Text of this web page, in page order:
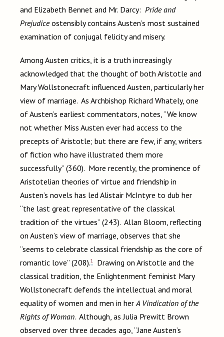
and Elizabeth Bennet and Mr. Darcy: Pride and
Prejudiceostensibly contains Austen’s most sustained
examination of conjugal felicity and misery.
Among Austen critics, it is a truth increasingly
acknowledged that the thought of both Aristotle and
Mary Wollstonecraft influenced Austen, particularly her
view of marriage. As Archbishop Richard Whately, one
of Austen’s earliest commentators, notes, “We know
not whether Miss Austen ever had access to the
precepts of Aristotle; but there are few, if any, writers
of fiction who have illustrated them more
successfully” (360). More recently, the prominence of
Aristotelian theories of virtue and friendship in
Austen’s novels has led Alistair McIntyre to dub her
“the last great representative of the classical
tradition of the virtues” (243). Allan Bloom, reflecting
on Austen’s view of marriage, observes that she
“seems to celebrate classical friendship as the core of
romantic love” (208).1
Drawing on Aristotle and the
classical tradition, the Enlightenment feminist Mary
Wollstonecraft defends the intellectual and moral
equality of women and men in herA Vindication of the
Rights of Woman. Although, as Julia Prewitt Brown
observed over three decades ago, “Jane Austen’s